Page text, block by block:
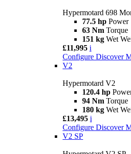
Hypermotard 698
77.5 hp Power
63 Nm Torque
151 kg Wet
£11,995 i
Configure Discover
V2
Hypermotard V2
120.4 hp
94 Nm Torque
180 kg Wet
£13,495 i
Configure Discover
V2 SP